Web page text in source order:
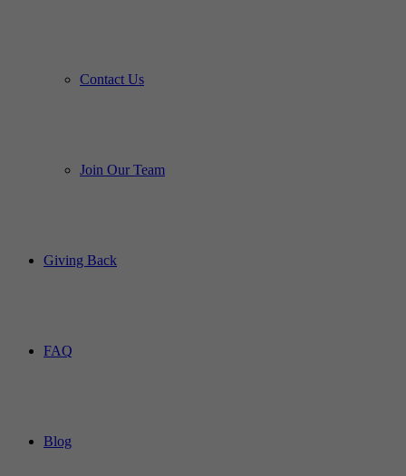
Contact Us
Join Our Team
Giving Back
FAQ
Blog